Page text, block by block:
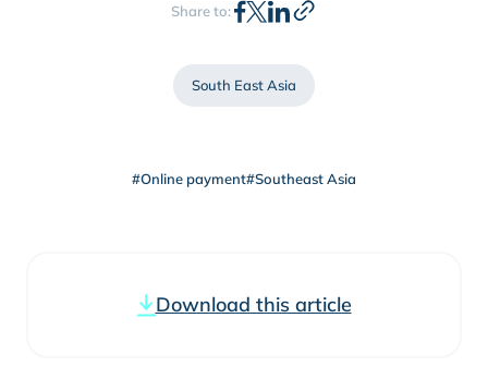
Share to:
South East Asia
#Online payment#Southeast Asia
Download this article